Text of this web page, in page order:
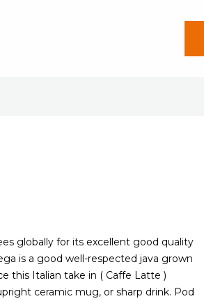
globally for its excellent good quality
is a good well-respected java grown
this Italian take in ( Caffe Latte )
ceramic mug, or sharp drink. Pod